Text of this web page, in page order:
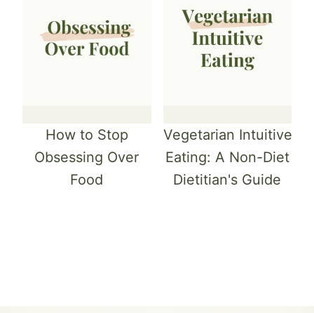
How to Stop
Obsessing Over
Food
Vegetarian Intuitive
Eating: A Non-Diet
Dietitian's Guide